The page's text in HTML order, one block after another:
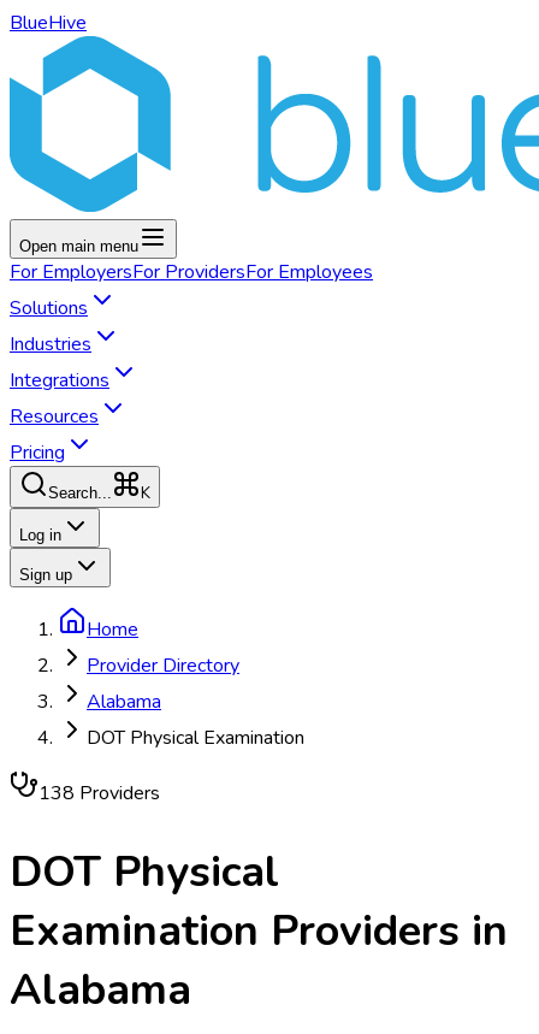
BlueHive
Open main menu
For EmployersFor ProvidersFor Employees
Solutions
Industries
Integrations
Resources
Pricing
Search... K
Log in
Sign up
Home
Provider Directory
Alabama
DOT Physical Examination
138 Providers
DOT Physical
Examination Providers in
Alabama